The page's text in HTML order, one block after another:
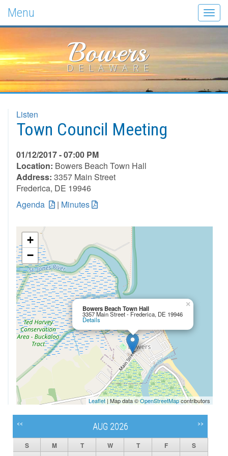
Menu
Bowers
DELAWARE
Listen
Town Council Meeting
01/12/2017 - 07:00 PM
Location: Bowers Beach Town Hall
Address: 3357 Main Street
Frederica, DE 19946
Agenda
| Minutes
Bowers Beach Town Hall
3357 Main Street - Frederica, DE 19946
Details
×
+
−
Leaflet| Map data ©OpenStreetMapcontributors
<< AUG 2026 >>
S M T W T F S